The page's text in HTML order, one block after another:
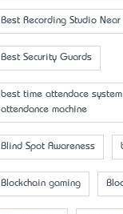
Best Recording Studio Near
Best Security Guards
best time attendace
attendance machine
Blind Spot Awareness
Blockchain gaming